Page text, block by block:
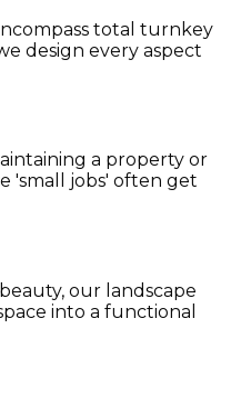
total turnkey
design every aspect
a property or
'small jobs' often get
our landscape
into a functional